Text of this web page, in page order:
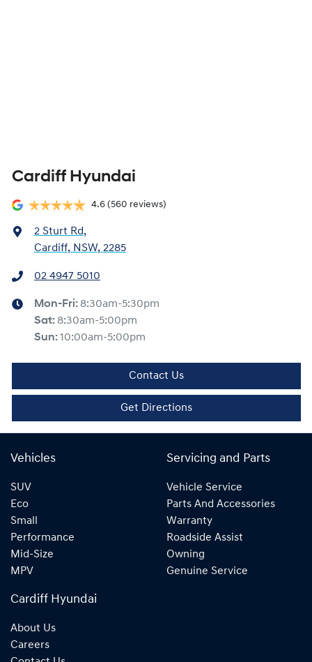
Cardiff Hyundai
4.6 (560 reviews)
2 Sturt Rd,
Cardiff, NSW, 2285
02 4947 5010
Mon-Fri: 8:30am-5:30pm
Sat: 8:30am-5:00pm
Sun:10:00am-5:00pm
Contact Us
Get Directions
Vehicles
SUV
Eco
Small
Performance
Mid-Size
MPV
Servicing and Parts
Vehicle Service
Parts And Accessories
Warranty
Roadside Assist
Owning
Genuine Service
Cardiff Hyundai
About Us
Careers